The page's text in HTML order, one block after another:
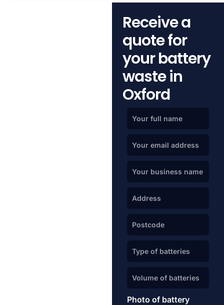
Receive a
quote for
your battery
waste in
Oxford
Photo of battery